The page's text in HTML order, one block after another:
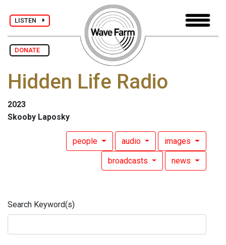
LISTEN
DONATE
Hidden Life Radio
2023
Skooby Laposky
people audio images
broadcasts news
Search Keyword(s)